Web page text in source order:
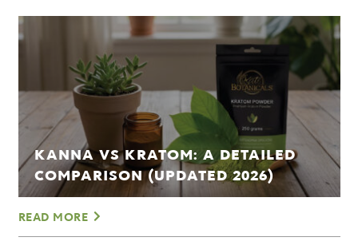
KANNA VS KRATOM: A DETAILED
COMPARISON (UPDATED 2026)
READ MORE